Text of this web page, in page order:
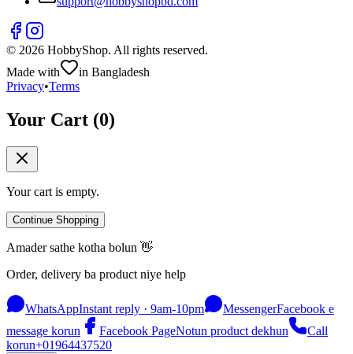
© 2026 HobbyShop. All rights reserved.
Made with
in Bangladesh
Privacy•Terms
Your Cart (0)
Your cart is empty.
Continue Shopping
Amader sathe kotha bolun 👋
Order, delivery ba product niye help
WhatsAppInstant reply · 9am-10pm MessengerFacebook e
message korun
Facebook PageNotun product dekhun
Call
korun+01964437520